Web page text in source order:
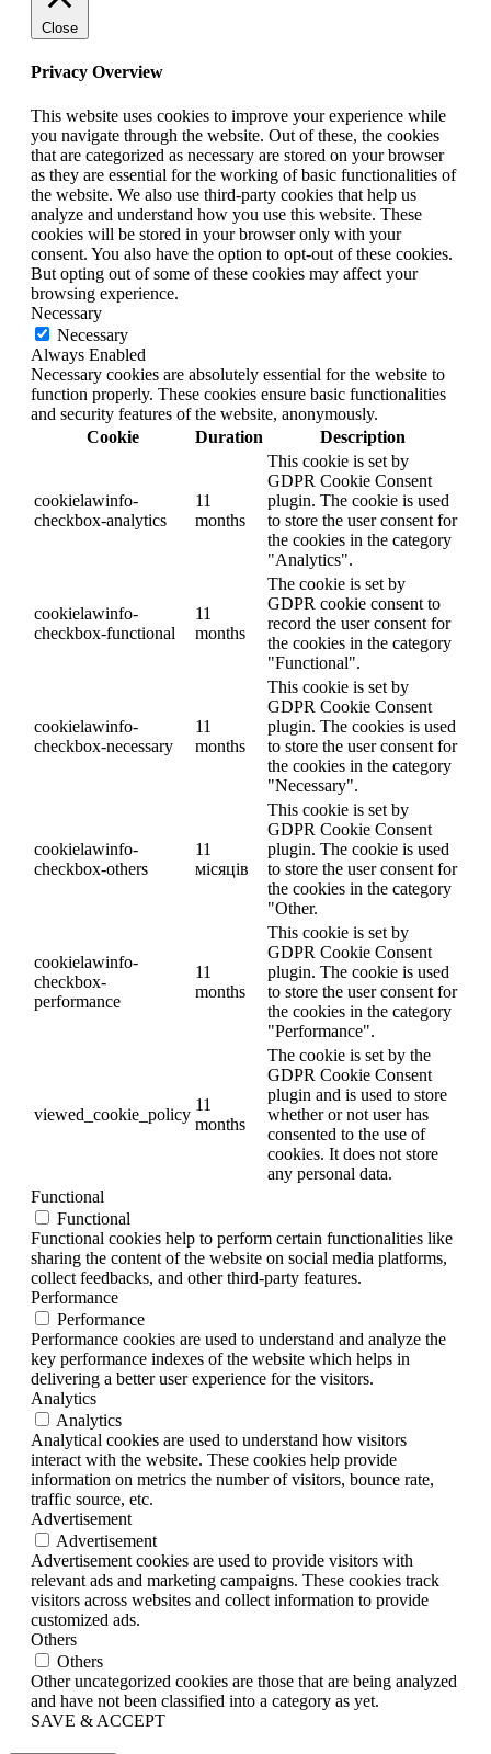
Close
Privacy Overview
This website uses cookies to improve your experience while
you navigate through the website. Out of these, the cookies
that are categorized as necessary are stored on your browser
as they are essential for the working of basic functionalities of
the website. We also use third-party cookies that help us
analyze and understand how you use this website. These
cookies will be stored in your browser only with your
consent. You also have the option to opt-out of these cookies.
But opting out of some of these cookies may affect your
browsing experience.
Necessary
Necessary
Always Enabled
Necessary cookies are absolutely essential for the website to
function properly. These cookies ensure basic functionalities
and security features of the website, anonymously.
Cookie
Duration Description
cookielawinfo-
checkbox-analytics
11
months
This cookie is set by
GDPR Cookie Consent
plugin. The cookie is used
to store the user consent for
the cookies in the category
"Analytics".
cookielawinfo-
checkbox-functional
11
months
The cookie is set by
GDPR cookie consent to
record the user consent for
the cookies in the category
"Functional".
cookielawinfo-
checkbox-necessary
11
months
This cookie is set by
GDPR Cookie Consent
plugin. The cookies is used
to store the user consent for
the cookies in the category
"Necessary".
cookielawinfo-
checkbox-others
11
місяців
This cookie is set by
GDPR Cookie Consent
plugin. The cookie is used
to store the user consent for
the cookies in the category
"Other.
cookielawinfo-
checkbox-
performance
11
months
This cookie is set by
GDPR Cookie Consent
plugin. The cookie is used
to store the user consent for
the cookies in the category
"Performance".
viewed_cookie_policy
11
months
The cookie is set by the
GDPR Cookie Consent
plugin and is used to store
whether or not user has
consented to the use of
cookies. It does not store
any personal data.
Functional
Functional
Functional cookies help to perform certain functionalities like
sharing the content of the website on social media platforms,
collect feedbacks, and other third-party features.
Performance
Performance
Performance cookies are used to understand and analyze the
key performance indexes of the website which helps in
delivering a better user experience for the visitors.
Analytics
Analytics
Analytical cookies are used to understand how visitors
interact with the website. These cookies help provide
information on metrics the number of visitors, bounce rate,
traffic source, etc.
Advertisement
Advertisement
Advertisement cookies are used to provide visitors with
relevant ads and marketing campaigns. These cookies track
visitors across websites and collect information to provide
customized ads.
Others
Others
Other uncategorized cookies are those that are being analyzed
and have not been classified into a category as yet.
SAVE & ACCEPT